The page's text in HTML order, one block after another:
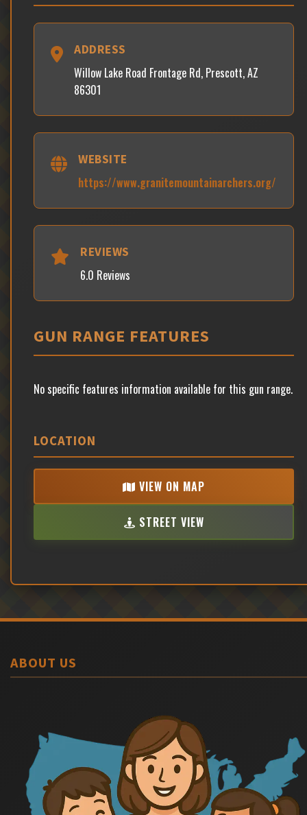
ADDRESS
Willow Lake Road Frontage Rd, Prescott, AZ
86301
WEBSITE
https://www.granitemountainarchers.org/
REVIEWS
6.0 Reviews
GUN RANGE FEATURES
No specific features information available for this gun range.
LOCATION
VIEW ON MAP
STREET VIEW
ABOUT US